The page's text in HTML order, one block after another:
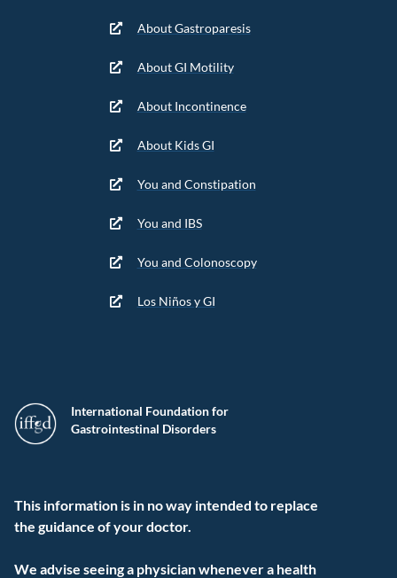
International Foundation for
Gastrointestinal Disorders
This information is in no way intended to replace
the guidance of your doctor.
We advise seeing a physician whenever a health
About Gastroparesis
About GI Motility
About Incontinence
About Kids GI
You and Constipation
You and IBS
You and Colonoscopy
Los Niños y GI